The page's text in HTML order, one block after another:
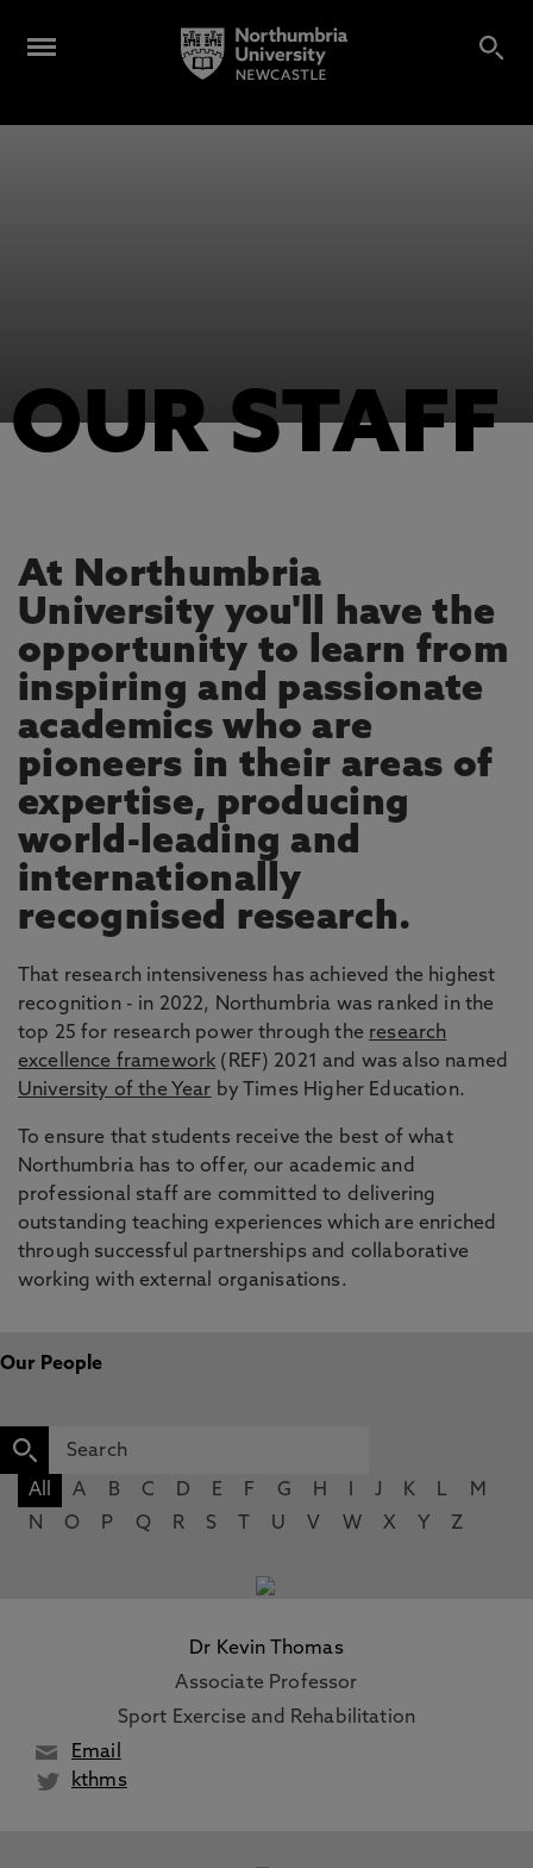
OUR STAFF
At Northumbria
University you'll have the
opportunity to learn from
inspiring and passionate
academics who are
pioneers in their areas of
expertise, producing
world-leading and
internationally
recognised research.
That research intensiveness has achieved the highest
recognition - in 2022, Northumbria was ranked in the
top 25 for research power through the research
excellence framework (REF) 2021 and was also named
University of the Year by Times Higher Education.
To ensure that students receive the best of what
Northumbria has to offer, our academic and
professional staff are committed to delivering
outstanding teaching experiences which are enriched
through successful partnerships and collaborative
working with external organisations.
Our People
All A B C D E F G H J K L
M
N
O P Q R S U V W X Y Z
Dr Kevin Thomas
Associate Professor
Sport Exercise and Rehabilitation
Email
kthms